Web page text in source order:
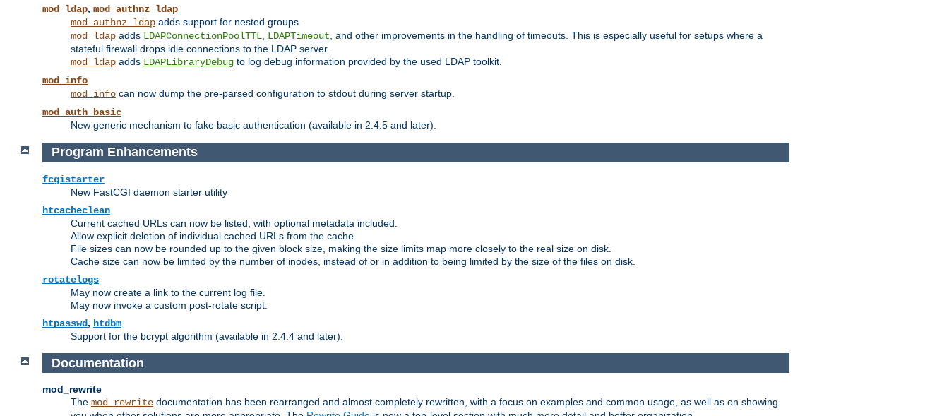
mod_ldap, mod_authnz_ldap
mod_authnz_ldap adds support for nested groups.
mod_ldap adds LDAPConnectionPoolTTL, LDAPTimeout, and other improvements in the handling of timeouts. This is especially useful for setups where a
stateful firewall drops idle connections to the LDAP server.
mod_ldap adds LDAPLibraryDebug to log debug information provided by the used LDAP toolkit.
mod_info
mod_info can now dump the pre-parsed configuration to stdout during server startup.
mod_auth_basic
New generic mechanism to fake basic authentication (available in 2.4.5 and later).
Program Enhancements
fcgistarter
New FastCGI daemon starter utility
htcacheclean
Current cached URLs can now be listed, with optional metadata included.
Allow explicit deletion of individual cached URLs from the cache.
File sizes can now be rounded up to the given block size, making the size limits map more closely to the real size on disk.
Cache size can now be limited by the number of inodes, instead of or in addition to being limited by the size of the files on disk.
rotatelogs
May now create a link to the current log file.
May now invoke a custom post-rotate script.
htpasswd, htdbm
Support for the bcrypt algorithm (available in 2.4.4 and later).
Documentation
mod_rewrite
The mod_rewrite documentation has been rearranged and almost completely rewritten, with a focus on examples and common usage, as well as on showing